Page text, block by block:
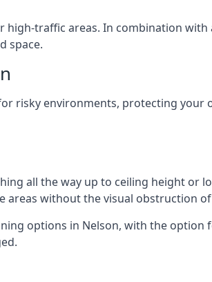
traffic areas. In combination
space.
risky environments, protecting
all the way up to ceiling height or
areas without the visual obstruction
options in Nelson, with the